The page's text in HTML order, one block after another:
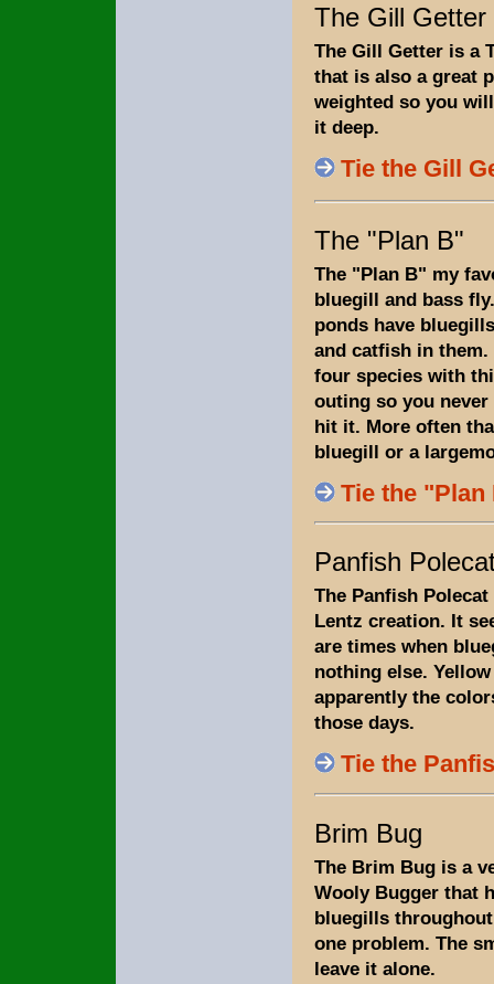
The Gill Getter
The Gill Getter is a
that is also a great
weighted so you
it deep.
Tie the Gill
The "Plan B"
The "Plan B" my
bluegill and bass
ponds have
and catfish in them.
four species with
outing so you
hit it. More often
bluegill or a
Tie the "Plan
Panfish
The Panfish
Lentz creation. It
are times when
nothing else.
apparently the
those days.
Tie the
Brim Bug
The Brim Bug is a
Wooly Bugger that
bluegills
one problem. The
leave it alone.